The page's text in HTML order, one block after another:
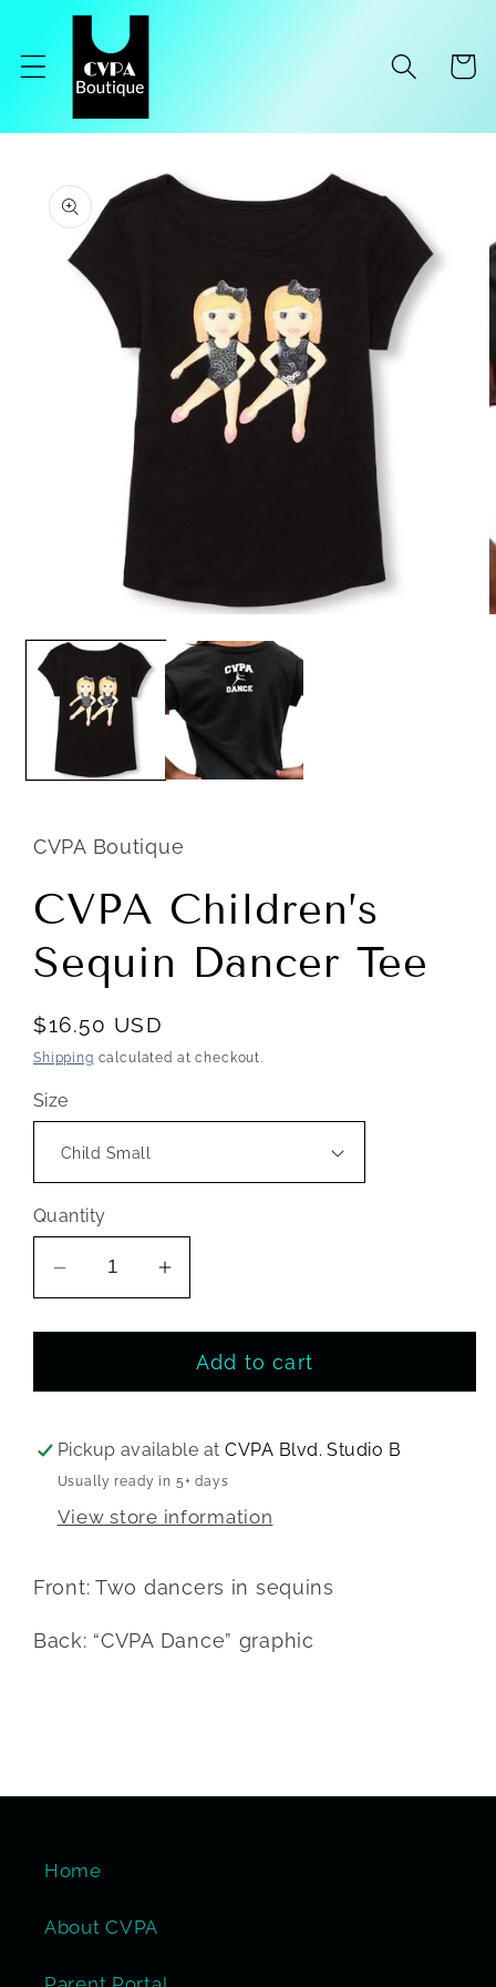
Skip to
content
Cart
product
information
media
in
modal
CVPA Boutique
CVPA Children’s
Sequin Dancer Tee
Regular
price
$16.50 USD
Shipping calculated at checkout.
Size
Quantity
Decrease
for
Children’s
Dancer
Tee
Increase
for
CVPA
Children’s
Dancer
Tee
Add to cart
Pickup available atCVPA Blvd. Studio B
Usually ready in 5+ days
View store information
Front: Two dancers in sequins
Back: “CVPA Dance” graphic
Home
About CVPA